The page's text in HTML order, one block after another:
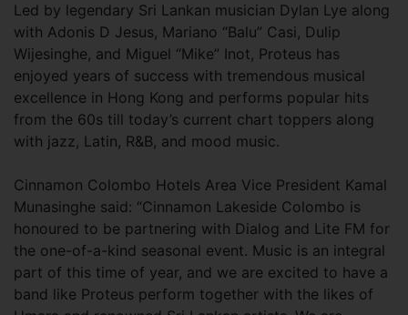
Led by legendary Sri Lankan musician Dylan Lye along
with Adonis D Jesus, Mariano “Balu” Casi, Dulip
Wijesinghe, and Miguel “Mike” Inot, Proteus has
enjoyed years of success with tremendous musical
excellence in Hong Kong and performs popular hits
from the 60s till today’s current chart toppers along
with jazz, Latin, R&B, and mood music.
Cinnamon Colombo Hotels Area Vice President Kamal
Munasinghe said: “Cinnamon Lakeside Colombo is
honoured to be partnering with Dialog and Lite FM for
the one-of-a-kind seasonal event. Music is an integral
part of this time of year, and we are excited to have a
band like Proteus perform together with the likes of